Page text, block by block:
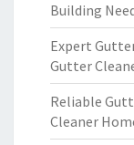
Building
Expert
Gutter
Reliable
Cleaner